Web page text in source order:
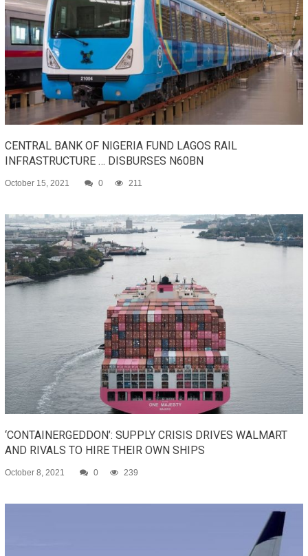
CENTRAL BANK OF NIGERIA FUND LAGOS RAIL
INFRASTRUCTURE … DISBURSES N60BN
October 15, 2021 0 211
‘CONTAINERGEDDON’: SUPPLY CRISIS DRIVES WALMART
AND RIVALS TO HIRE THEIR OWN SHIPS
October 8, 2021 0 239